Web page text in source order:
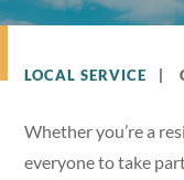
LOCAL SERVICE
Whether you’re a
everyone to take